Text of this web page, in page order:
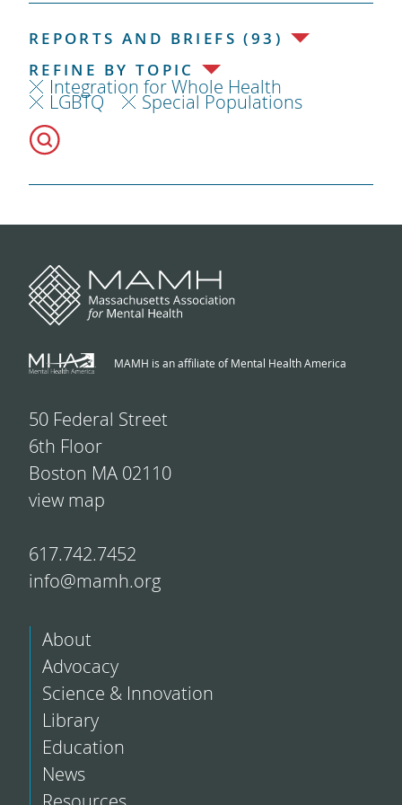
REPORTS AND BRIEFS (93)
REFINE BY TOPIC
Integration for Whole Health
LGBTQ Special Populations
MAMH is an affiliate of Mental Health America
50 Federal Street
6th Floor
Boston MA 02110
view map
617.742.7452
info@mamh.org
About
Advocacy
Science & Innovation
Library
Education
News